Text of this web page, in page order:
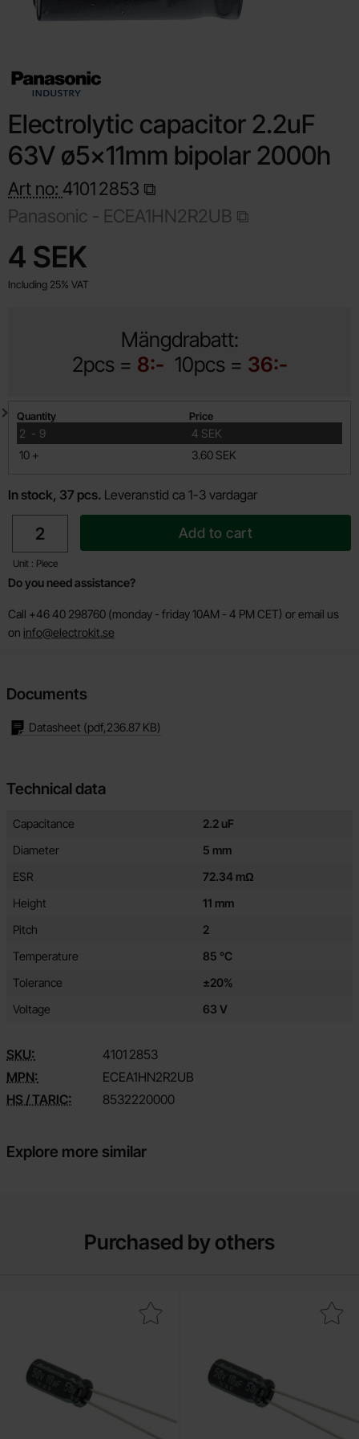
Electrolytic capacitor 2.2uF
63V ø5x11mm bipolar 2000h
Art no: 41012853
Panasonic - ECEA1HN2R2UB
price
4 SEK
Including 25% VAT
Mängdrabatt:
2pcs = 8:- 10pcs = 36:-
Quantity discount
Quantity Price
2 -
till 9
4 SEK
10 +
till 3.60 SEK
In stock, 37 pcs. Leveranstid ca 1-3 vardagar
quantity
Unit : Piece
Add to cart
Do you need assistance?
Call +46 40 298760 (monday - friday 10AM - 4 PM CET) or email us
on info@electrokit.se
Documents
Datasheet (pdf, 236.87 KB)
Technical data
Technical data/attributes for this product
Attribute
Capacitance
2.2 uF
Diameter
5 mm
ESR
72.34 mΩ
Height
11 mm
Pitch
2
Temperature
85 °C
Tolerance
±20%
Voltage
63 V
SKU: 4101 2853
MPN:
ECEA1HN2R2UB
HS / TARIC:
8532220000
Explore more similar
Purchased by others
capacitor 4.7uF 50V 105C ø5x11mm 5000h as favourite
Mark electrolytic capacitor 2.2uF 50V